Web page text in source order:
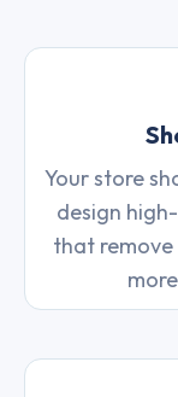
Your store
design
that